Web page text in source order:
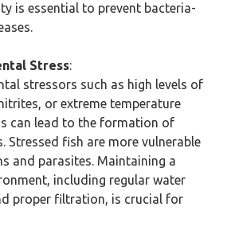
is essential to prevent bacteria-
Stress:
stressors such as high levels of
or extreme temperature
can lead to the formation of
Stressed fish are more vulnerable
and parasites. Maintaining a
including regular water
proper filtration, is crucial for